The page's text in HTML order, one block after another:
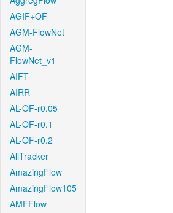
AGIF+OF
AGM-FlowNet
AGM-
FlowNet_v1
AIFT
AIRR
AL-OF-r0.05
AL-OF-r0.1
AL-OF-r0.2
AllTracker
AmazingFlow
AmazingFlow105
AMFFlow